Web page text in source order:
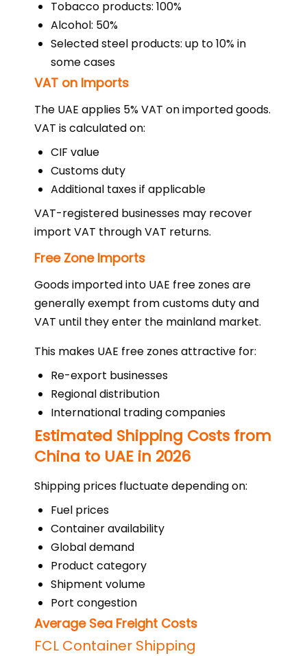
Tobacco products: 100%
Alcohol: 50%
Selected steel products: up to 10% in
some cases
VAT on Imports
The UAE applies 5% VAT on imported goods.
VAT is calculated on:
CIF value
Customs duty
Additional taxes if applicable
VAT-registered businesses may recover
import VAT through VAT returns.
Free Zone Imports
Goods imported into UAE free zones are
generally exempt from customs duty and
VAT until they enter the mainland market.
This makes UAE free zones attractive for:
Re-export businesses
Regional distribution
International trading companies
Estimated Shipping Costs from
China to UAE in 2026
Shipping prices fluctuate depending on:
Fuel prices
Container availability
Global demand
Product category
Shipment volume
Port congestion
Average Sea Freight Costs
FCL Container Shipping